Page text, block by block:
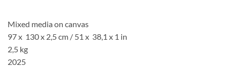
Mixed media on canvas
97 x 130 x 2,5 cm / 51 x 38,1 x 1 in
2,5 kg
2025